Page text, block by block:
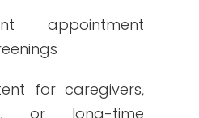
and touch-
content that